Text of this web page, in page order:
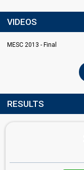
VIDEOS
MESC 2013 - Final
RESULTS